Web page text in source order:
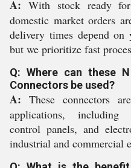
A: With stock ready
domestic market orders
delivery times depend
but we prioritize fast
Q: Where can these
Connectors be used?
A: These connectors
applications, including
control panels, and
industrial and commercial